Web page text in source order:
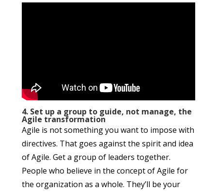
4. Set up a group to guide, not manage, the
Agile transformation
Agile is not something you want to impose with
directives. That goes against the spirit and idea
of Agile. Get a group of leaders together.
People who believe in the concept of Agile for
the organization as a whole. They’ll be your